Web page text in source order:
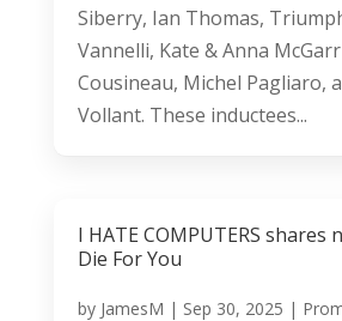
Siberry, Ian Thomas,
Vannelli, Kate & Anna
Cousineau, Michel Pagliaro,
Vollant. These inductees...
I HATE COMPUTERS shares
Die For You
by JamesM | Sep 30, 2025 |